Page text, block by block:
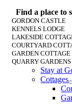
Find a place to
GORDON CASTLE
KENNELS LODGE
LAKESIDE
COURTYARD
GARDEN COTTAGE
QUARRY
Stay at
Cottages